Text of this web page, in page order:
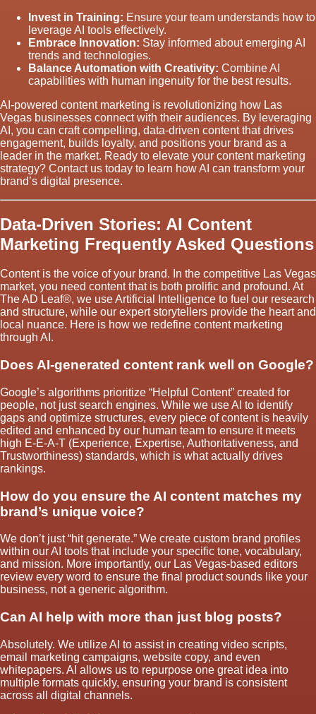
Invest in Training: Ensure your team understands how to
leverage AI tools effectively.
Embrace Innovation: Stay informed about emerging AI
trends and technologies.
Balance Automation with Creativity: Combine AI
capabilities with human ingenuity for the best results.
AI-powered content marketing is revolutionizing how Las
Vegas businesses connect with their audiences. By leveraging
AI, you can craft compelling, data-driven content that drives
engagement, builds loyalty, and positions your brand as a
leader in the market. Ready to elevate your content marketing
strategy? Contact us today to learn how AI can transform your
brand’s digital presence.
Data-Driven Stories: AI Content
Marketing Frequently Asked Questions
Content is the voice of your brand. In the competitive Las Vegas
market, you need content that is both prolific and profound. At
The AD Leaf®, we use Artificial Intelligence to fuel our research
and structure, while our expert storytellers provide the heart and
local nuance. Here is how we redefine content marketing
through AI.
Does AI-generated content rank well on Google?
Google’s algorithms prioritize “Helpful Content” created for
people, not just search engines. While we use AI to identify
gaps and optimize structures, every piece of content is heavily
edited and enhanced by our human team to ensure it meets
high E-E-A-T (Experience, Expertise, Authoritativeness, and
Trustworthiness) standards, which is what actually drives
rankings.
How do you ensure the AI content matches my
brand’s unique voice?
We don’t just “hit generate.” We create custom brand profiles
within our AI tools that include your specific tone, vocabulary,
and mission. More importantly, our Las Vegas-based editors
review every word to ensure the final product sounds like your
business, not a generic algorithm.
Can AI help with more than just blog posts?
Absolutely. We utilize AI to assist in creating video scripts,
email marketing campaigns, website copy, and even
whitepapers. AI allows us to repurpose one great idea into
multiple formats quickly, ensuring your brand is consistent
across all digital channels.